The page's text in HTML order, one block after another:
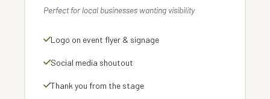
Perfect for local businesses wanting visibility
Logo on event flyer & signage
Social media shoutout
Thank you from the stage